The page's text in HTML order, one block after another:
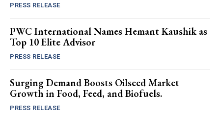
PRESS RELEASE
PWC International Names Hemant Kaushik as
Top 10 Elite Advisor
PRESS RELEASE
Surging Demand Boosts Oilseed Market
Growth in Food, Feed, and Biofuels.
PRESS RELEASE